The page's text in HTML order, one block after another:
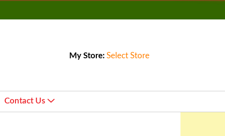
My Store: Select Store
Contact Us